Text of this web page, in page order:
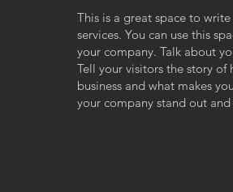
This is a great space to
services. You can use this
your company. Talk about
Tell your visitors the story
business and what makes
your company stand out